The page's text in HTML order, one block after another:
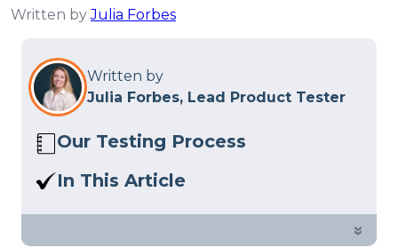
Written byJulia Forbes
Written by
Julia Forbes, Lead Product Tester
Our Testing Process
The Sleep Advisor review team consists
other sleep-related products in person
In This Article
A mattress on top of an adjustable base
»